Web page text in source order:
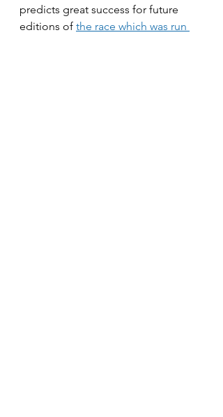
predicts great success for future
editions of the race which was run